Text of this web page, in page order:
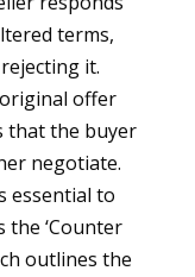
terms,
it.
offer
that the buyer
negotiate.
essential to
‘Counter
outlines the